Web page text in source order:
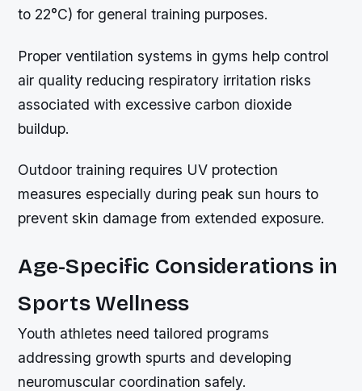
to 22°C) for general training purposes.
Proper ventilation systems in gyms help control
air quality reducing respiratory irritation risks
associated with excessive carbon dioxide
buildup.
Outdoor training requires UV protection
measures especially during peak sun hours to
prevent skin damage from extended exposure.
Age-Specific Considerations in
Sports Wellness
Youth athletes need tailored programs
addressing growth spurts and developing
neuromuscular coordination safely.